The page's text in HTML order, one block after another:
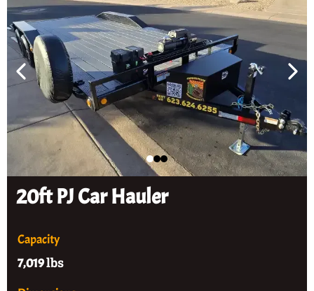
20ft PJ Car Hauler
Capacity
7,019lbs